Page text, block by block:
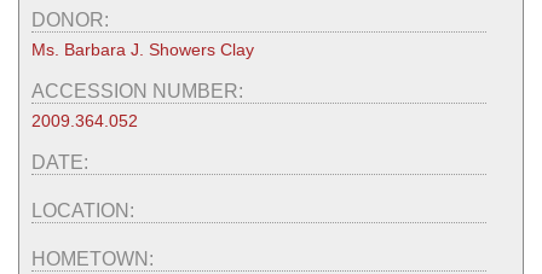
DONOR:
Ms. Barbara J. Showers Clay
ACCESSION NUMBER:
2009.364.052
DATE:
LOCATION:
HOMETOWN: